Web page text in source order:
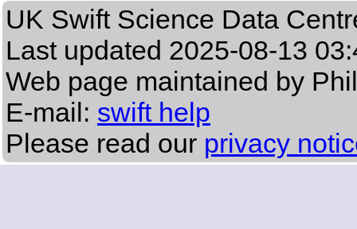
UK Swift Science Data
Last updated 2025-08-13
Web page maintained by
E-mail: swift help
Please read our privacy